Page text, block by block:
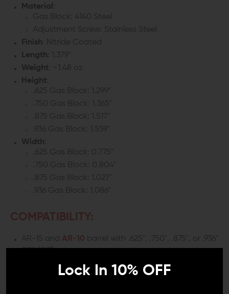
Material
Gas Block: 4140 Steel
Adjustment Screw: Stainless Steel
Finish : Nitride Coated
Length : 1.379"
Weight : ~1.48 oz.
Height
.625 Gas Block: 1.299"
.750 Gas Block: 1.365"
.875 Gas Block: 1.517"
.936 Gas Block: 1.559"
Width
.625 Gas Block: 0.775"
.750 Gas Block: 0.804"
.875 Gas Block: 1.027"
.936 Gas Block: 1.086"
COMPATIBILITY:
AR-15 and AR-10 barrel with .625", .750", .875", or .936"
gas seat
INCLUDES:Lock In 10% OFF